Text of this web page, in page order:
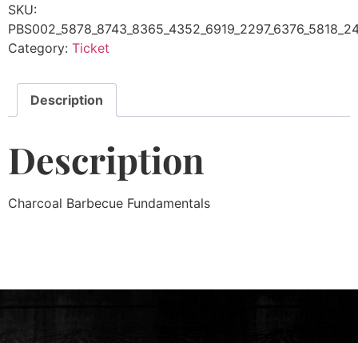
SKU:
Category: Ticket
Description
Description
Charcoal Barbecue Fundamentals